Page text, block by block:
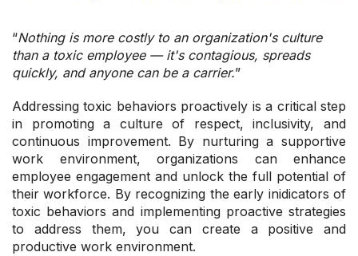
“Nothing is more costly to an organization's culture
than a toxic employee — it's contagious, spreads
quickly, and anyone can be a carrier.”
Addressing toxic behaviors proactively is a critical step
in promoting a culture of respect, inclusivity, and
continuous improvement. By nurturing a supportive
work environment, organizations can enhance
employee engagement and unlock the full potential of
their workforce. By recognizing the early inidicators of
toxic behaviors and implementing proactive strategies
to address them, you can create a positive and
productive work environment.